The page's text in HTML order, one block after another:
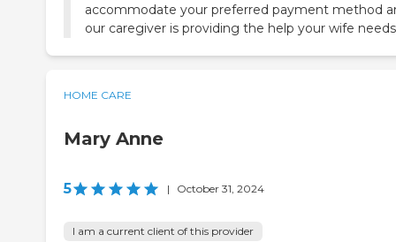
accommodate your preferred payment method
our caregiver is providing the help your wife
HOME CARE
Mary Anne
5 | October 31, 2024
I am a current client of this provider